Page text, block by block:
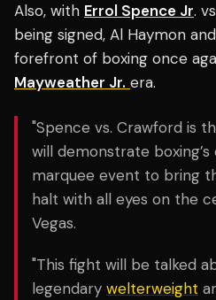
Also, with Errol Spence Jr. vs
being signed, Al Haymon
forefront of boxing once
Mayweather Jr. era.
"Spence vs. Crawford is
will demonstrate
marquee event to bring
halt with all eyes on the
Vegas.
"This fight will be talked
legendary welterweight